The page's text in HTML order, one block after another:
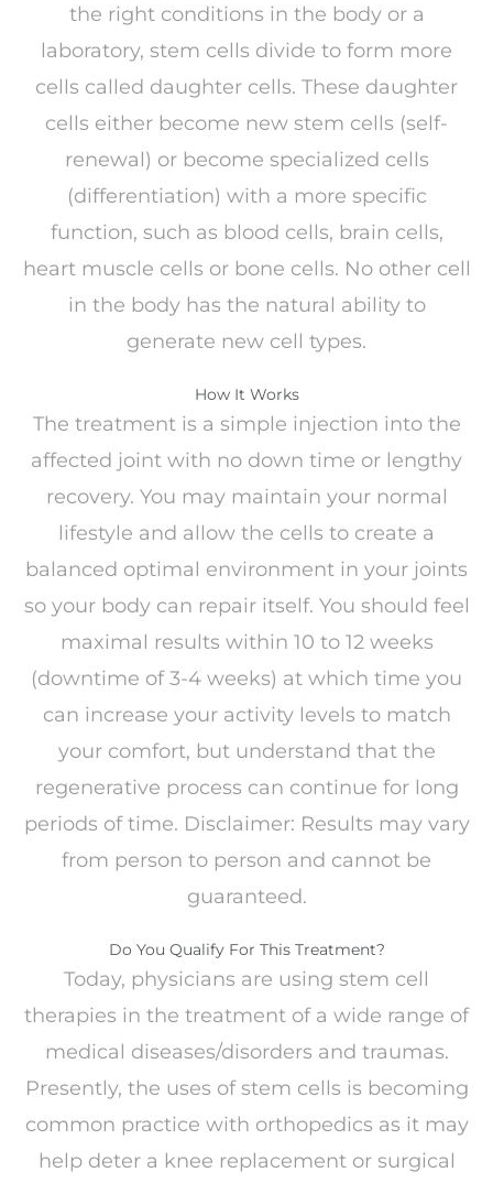
the right conditions in the body or a
laboratory, stem cells divide to form more
cells called daughter cells. These daughter
cells either become new stem cells (self-
renewal) or become specialized cells
(differentiation) with a more specific
function, such as blood cells, brain cells,
heart muscle cells or bone cells. No other cell
in the body has the natural ability to
generate new cell types.
How It Works
The treatment is a simple injection into the
affected joint with no down time or lengthy
recovery. You may maintain your normal
lifestyle and allow the cells to create a
balanced optimal environment in your joints
so your body can repair itself. You should feel
maximal results within 10 to 12 weeks
(downtime of 3-4 weeks) at which time you
can increase your activity levels to match
your comfort, but understand that the
regenerative process can continue for long
periods of time. Disclaimer: Results may vary
from person to person and cannot be
guaranteed.
Do You Qualify For This Treatment?
Today, physicians are using stem cell
therapies in the treatment of a wide range of
medical diseases/disorders and traumas.
Presently, the uses of stem cells is becoming
common practice with orthopedics as it may
help deter a knee replacement or surgical